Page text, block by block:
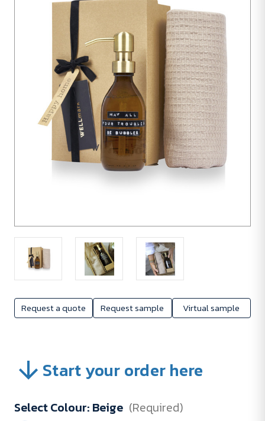
Request a quote Request sample Virtual sample
Minimum
Start your order here
Select Colour: Beige (Required)